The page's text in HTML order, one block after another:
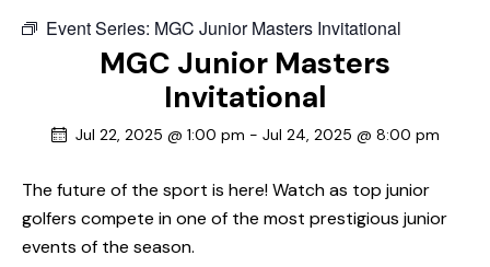
Event Series: MGC Junior Masters Invitational
MGC Junior Masters
Invitational
Jul 22, 2025 @ 1:00 pm - Jul 24, 2025 @ 8:00 pm
The future of the sport is here! Watch as top junior
golfers compete in one of the most prestigious junior
events of the season.